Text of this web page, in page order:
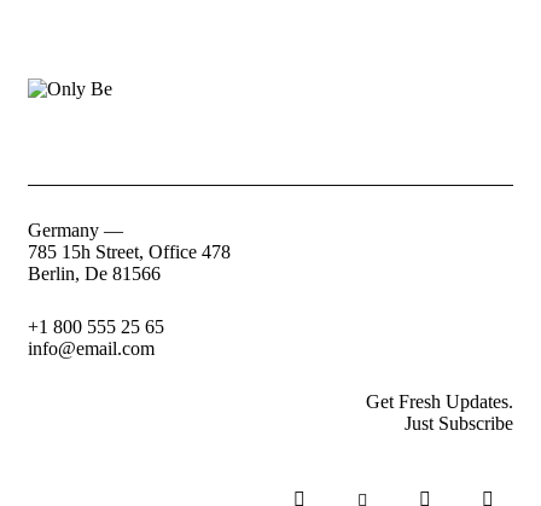
Germany —
785 15h Street, Office 478
Berlin, De 81566
+1 800 555 25 65
info@email.com
Get Fresh Updates.
Just Subscribe